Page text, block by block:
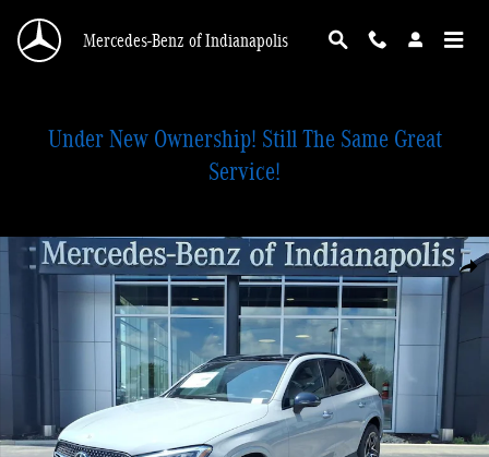
Mercedes-Benz of Indianapolis
Under New Ownership! Still The Same Great
Service!
New 2026 Mercedes-Benz GLC 300 4MATIC SUV Photo 1 of 18